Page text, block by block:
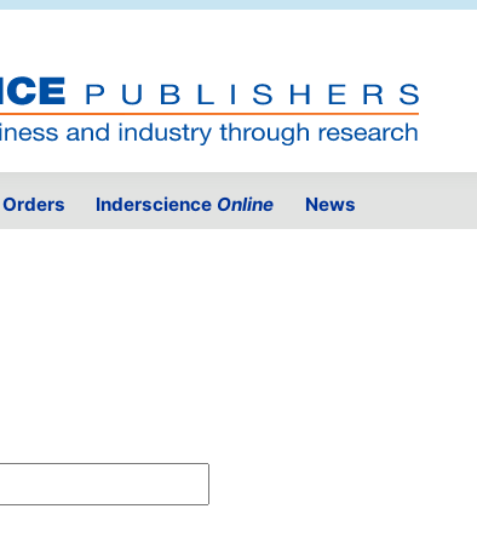
Orders Inderscience Online News